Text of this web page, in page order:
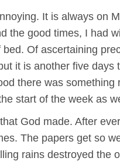
It is always on
the good times, I had
Of ascertaining
it is another five
there was
start of the week as
God made. After
The papers get so
rains destroyed the